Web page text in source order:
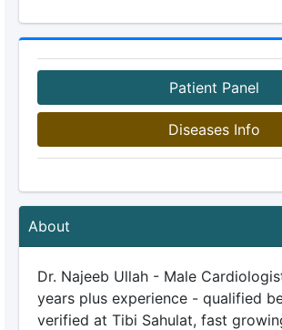
Patient Panel
Diseases Info
About
Dr. Najeeb Ullah - Male
years plus experience - qualified
verified at Tibi Sahulat, fast